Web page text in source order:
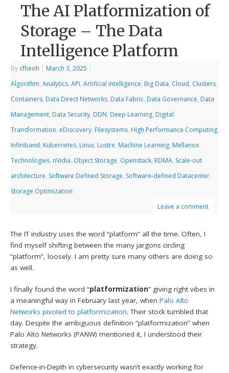
The AI Platformization of
Storage – The Data
Intelligence Platform
By cfheoh | March 3, 2025 |
Algorithm,Analytics,API,Artificial Intelligence, Big Data, Cloud, Clusters,
Containers, Data Direct Networks, Data Fabric, Data Governance, Data
Management, Data Security, DDN, Deep Learning, Digital
Transformation, eDiscovery, Filesystems, High Performance Computing,
Infiniband, Kubernetes, Linux, Lustre, Machine Learning, Mellanox
Technologies, nVidia, Object Storage, Openstack, RDMA, Scale-out
architecture, Software Defined Storage, Software-defined Datacenter,
Storage Optimization
Leave a comment
The IT industry uses the word “platform” all the time. Often, I
find myself shifting between the many jargons circling
“platform”, loosely. I am pretty sure many others are doing so
as well.
I finally found the word “platformization” giving right vibes in
a meaningful way in February last year, whenPalo Alto
Networks pivoted to platformization. Their stock tumbled that
day. Despite the ambiguous definition “platformization” when
Palo Alto Networks (PANW) mentioned it, I understood their
strategy.
Defence-in-Depth in cybersecurity wasn’t exactly working for